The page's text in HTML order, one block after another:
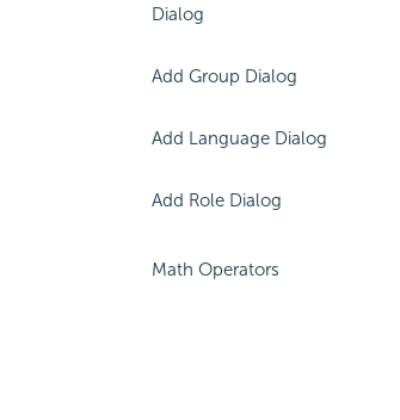
Dialog
Add Group Dialog
Add Language Dialog
Add Role Dialog
Math Operators